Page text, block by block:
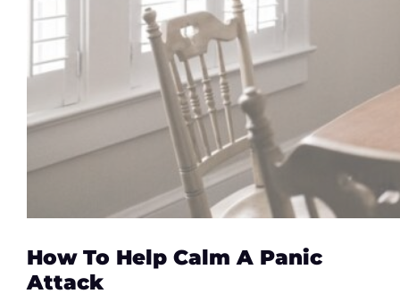
How To Help Calm A Panic
Attack